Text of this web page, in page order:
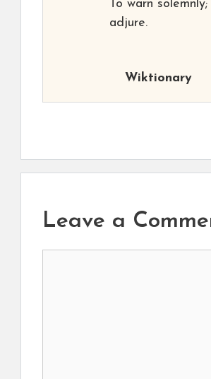
To warn solemnly;
adjure.
Wiktionary
Leave a